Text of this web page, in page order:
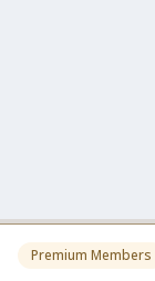
Premium Members